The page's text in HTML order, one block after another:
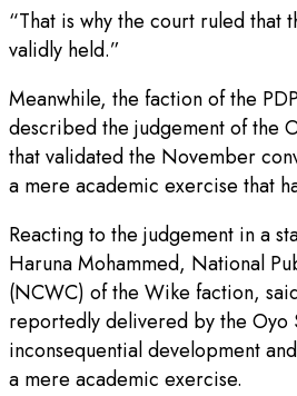
“That is why the court ruled that
validly held.”
Meanwhile, the faction of the
described the judgement of the
that validated the November
a mere academic exercise that
Reacting to the judgement in a
Haruna Mohammed, National
(NCWC) of the Wike faction,
reportedly delivered by the Oyo
inconsequential development
a mere academic exercise.